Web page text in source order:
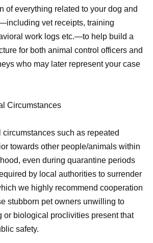
of everything related to your dog and
vet receipts, training
work logs etc.—to help build a
for both animal control officers and
who may later represent your case
Circumstances
such as repeated
towards other people/animals within
even during quarantine periods
by local authorities to surrender
we highly recommend cooperation
stubborn pet owners unwilling to
or biological proclivities present that
safety.